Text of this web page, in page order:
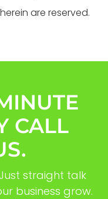
are reserved.
CALL
straight talk
business grow.